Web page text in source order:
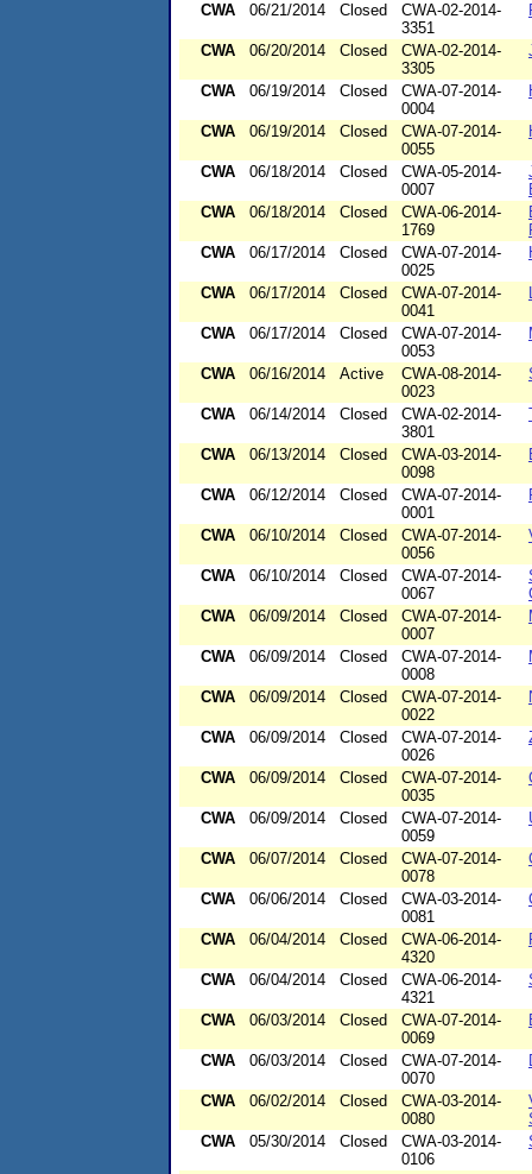
CWA 06/21/2014 Closed
CWA-02-2014-
3351
CWA 06/20/2014 Closed
CWA-02-2014-
3305
CWA 06/19/2014 Closed
CWA-07-2014-
0004
CWA 06/19/2014 Closed
CWA-07-2014-
0055
CWA 06/18/2014 Closed
CWA-05-2014-
0007
CWA
06/18/2014 Closed
CWA-06-2014-
1769
CWA
06/17/2014 Closed
CWA-07-2014-
0025
CWA 06/17/2014 Closed
CWA-07-2014-
0041
CWA 06/17/2014 Closed
CWA-07-2014-
0053
CWA 06/16/2014 Active
CWA-08-2014-
0023
CWA 06/14/2014 Closed
CWA-02-2014-
3801
CWA 06/13/2014 Closed
CWA-03-2014-
0098
CWA 06/12/2014 Closed
CWA-07-2014-
0001
CWA 06/10/2014 Closed
CWA-07-2014-
0056
CWA 06/10/2014 Closed
CWA-07-2014-
0067
CWA
06/09/2014 Closed
CWA-07-2014-
0007
CWA 06/09/2014 Closed
CWA-07-2014-
0008
CWA 06/09/2014 Closed
CWA-07-2014-
0022
CWA 06/09/2014 Closed
CWA-07-2014-
0026
CWA 06/09/2014 Closed
CWA-07-2014-
0035
CWA 06/09/2014 Closed
CWA-07-2014-
0059
CWA 06/07/2014 Closed
CWA-07-2014-
0078
CWA 06/06/2014 Closed
CWA-03-2014-
0081
CWA 06/04/2014 Closed
CWA-06-2014-
4320
CWA 06/04/2014 Closed
CWA-06-2014-
4321
CWA 06/03/2014 Closed
CWA-07-2014-
0069
CWA 06/03/2014 Closed
CWA-07-2014-
0070
CWA 06/02/2014 Closed
CWA-03-2014-
0080
CWA
05/30/2014 Closed
CWA-03-2014-
0106